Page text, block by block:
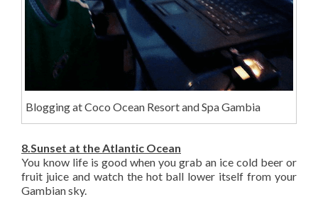
Blogging at Coco Ocean Resort and Spa Gambia
8.Sunset at the Atlantic Ocean
You know life is good when you grab an ice cold beer or
fruit juice and watch the hot ball lower itself from your
Gambian sky.